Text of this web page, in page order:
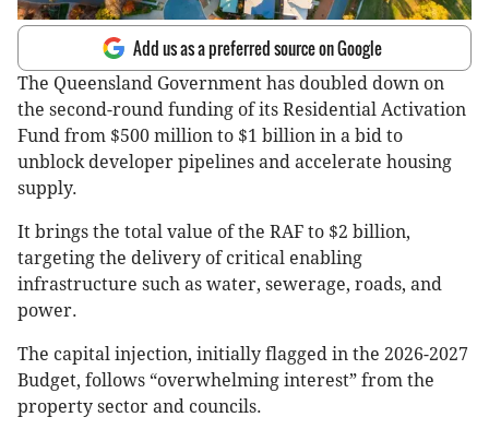
Add us as a preferred source on Google
The Queensland Government has doubled down on
the second-round funding of its Residential Activation
Fund from $500 million to $1 billion in a bid to
unblock developer pipelines and accelerate housing
supply.
It brings the total value of the RAF to $2 billion,
targeting the delivery of critical enabling
infrastructure such as water, sewerage, roads, and
power.
The capital injection, initially flagged in the 2026-2027
Budget, follows “overwhelming interest” from the
property sector and councils.